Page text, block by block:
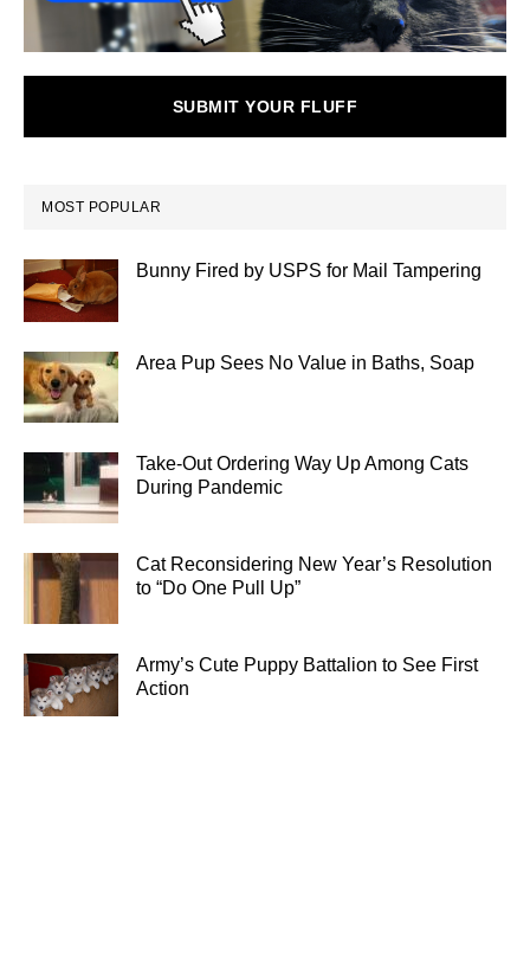
SUBMIT YOUR FLUFF
MOST POPULAR
Bunny Fired by USPS for Mail Tampering
Area Pup Sees No Value in Baths, Soap
Take-Out Ordering Way Up Among Cats
During Pandemic
Cat Reconsidering New Year’s Resolution
to “Do One Pull Up”
Army’s Cute Puppy Battalion to See First
Action